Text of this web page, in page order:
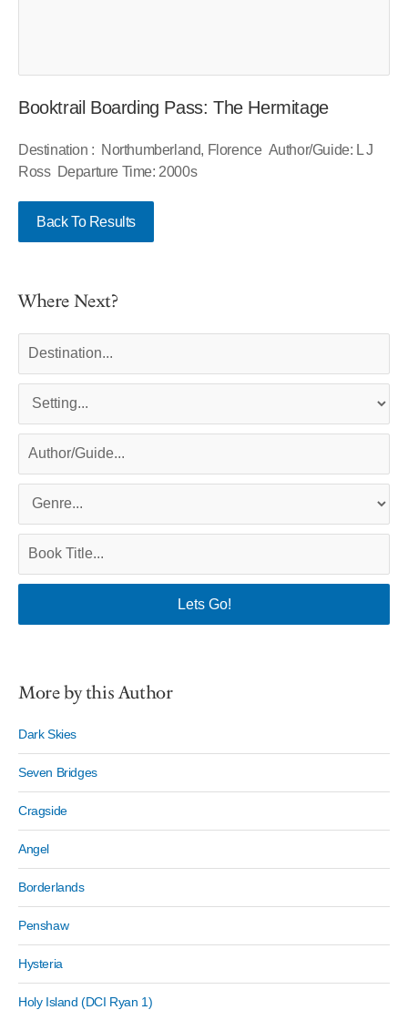
Booktrail Boarding Pass: The Hermitage
Destination : Northumberland, Florence Author/Guide: L J
Ross Departure Time: 2000s
Back To Results
Where Next?
More by this Author
Dark Skies
Seven Bridges
Cragside
Angel
Borderlands
Penshaw
Hysteria
Holy Island (DCI Ryan 1)